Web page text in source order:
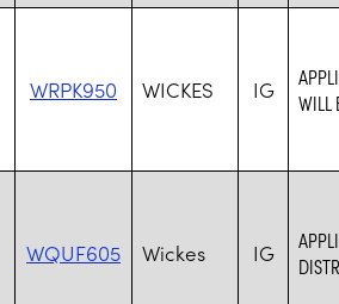
WRPK950 WICKES IG
WILL
WQUF605 Wickes IG